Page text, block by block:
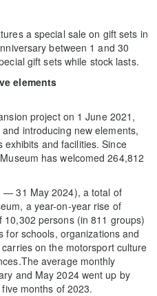
a special sale on gift sets in
between 1 and 30
gift sets while stock lasts.
elements
project on 1 June 2021,
introducing new elements,
and facilities. Since
has welcomed 264,812
— 31 May 2024), a total of
a year-on-year rise of
persons (in 811 groups)
for schools, organizations and
on the motorsport culture
average monthly
and May 2024 went up by
months of 2023.